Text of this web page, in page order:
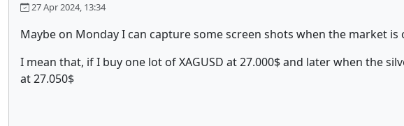
27 Apr 2024, 13:34
Maybe on Monday I can capture some screen shots when the market is
I mean that, if I buy one lot of XAGUSD at 27.000$ and later when the
at 27.050$